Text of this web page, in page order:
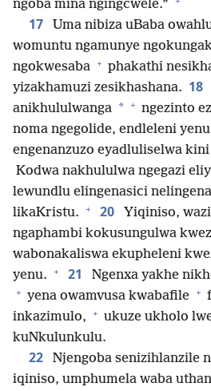
ngoba mina ngingcwele.”
17
Uma nibiza uBaba
womuntu ngamunye
ngokwesaba + phakathi
yizakhamuzi zesikhashana. 18
anikhululwanga * + ngezinto
noma ngegolide, endleleni
engenanzuzo eyadluliselwa
Kodwa nakhululwa ngegazi
lewundlu elingenasici
likaKristu. + 20
Yiqiniso,
ngaphambi kokusungulwa
wabonakaliswa ekupheleni
yenu. + 21 Ngenxa yakhe
+ yena owamvusa kwabafile +
inkazimulo, + ukuze ukholo
kuNkulunkulu.
22
Njengoba senizihlanzile
iqiniso, umphumela waba